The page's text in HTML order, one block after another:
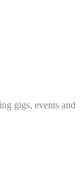
gigs, events and